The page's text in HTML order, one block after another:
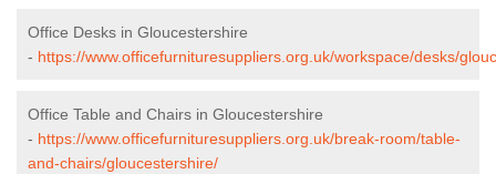
Office Desks in Gloucestershire
- https://www.officefurnituresuppliers.org.uk/workspace/desks/
Office Table and Chairs in Gloucestershire
- https://www.officefurnituresuppliers.org.uk/break-room/table-
and-chairs/gloucestershire/